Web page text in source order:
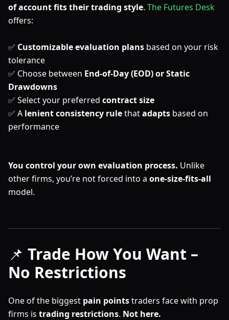
of account fits their trading style. The Futures Desk
offers:
✅ Customizable evaluation plans based on your risk
tolerance
✅ Choose between End-of-Day (EOD) or Static
Drawdowns
✅ Select your preferred contract size
✅ A lenient consistency rulethatadapts based on
performance
You control your own evaluation process. Unlike
other firms, you’re not forced into a one-size-fits-all
model.
📌 Trade How You Want –
No Restrictions
One of the biggest pain pointstraders face with prop
firms is trading restrictions. Not here.